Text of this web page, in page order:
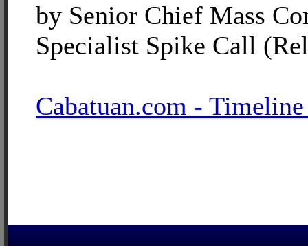
by Senior Chief Mass
Specialist Spike Call
Cabatuan.com -